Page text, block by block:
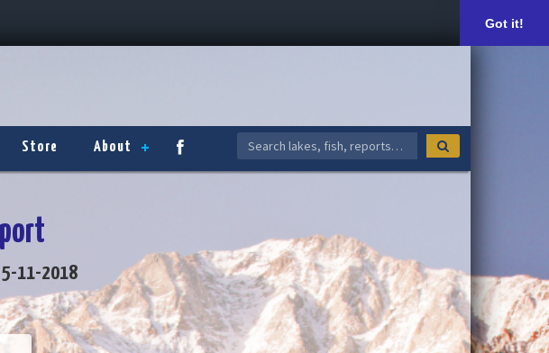
Got it!
Store About
5-11-2018